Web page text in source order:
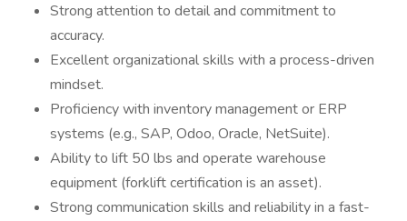
Strong attention to detail and commitment to
accuracy.
Excellent organizational skills with a process-driven
mindset.
Proficiency with inventory management or ERP
systems (e.g., SAP, Odoo, Oracle, NetSuite).
Ability to lift 50 lbs and operate warehouse
equipment (forklift certification is an asset).
Strong communication skills and reliability in a fast-